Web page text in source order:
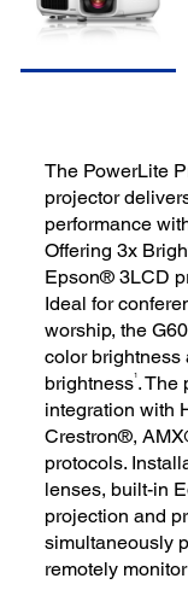
The PowerLite
projector
performance
Offering 3x
Epson® 3LCD
Ideal for
worship, the
color brightness
brightness1. The
integration with
Crestron®,
protocols.
lenses, built-in
projection and
simultaneously
remotely